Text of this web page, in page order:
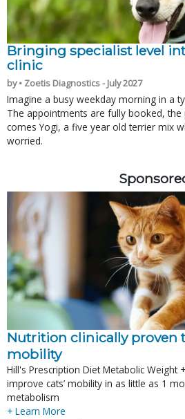
Bringing specialist level
clinic
by • Zoetis Diagnostics - July 2027
Imagine a busy weekday morning in a
The appointments are fully booked,
comes Yogi, a five year old terrier mix
worried.
Nutrition clinically proven
mobility
Hill's Prescription Diet Metabolic Weight
improve cats’ mobility in as little as 1
metabolism
+ Learn More